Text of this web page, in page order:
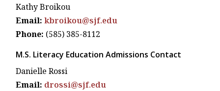
Kathy Broikou
Email: kbroikou@sjf.edu
Phone: (585) 385-8112
M.S. Literacy Education Admissions Contact
Danielle Rossi
Email: drossi@sjf.edu